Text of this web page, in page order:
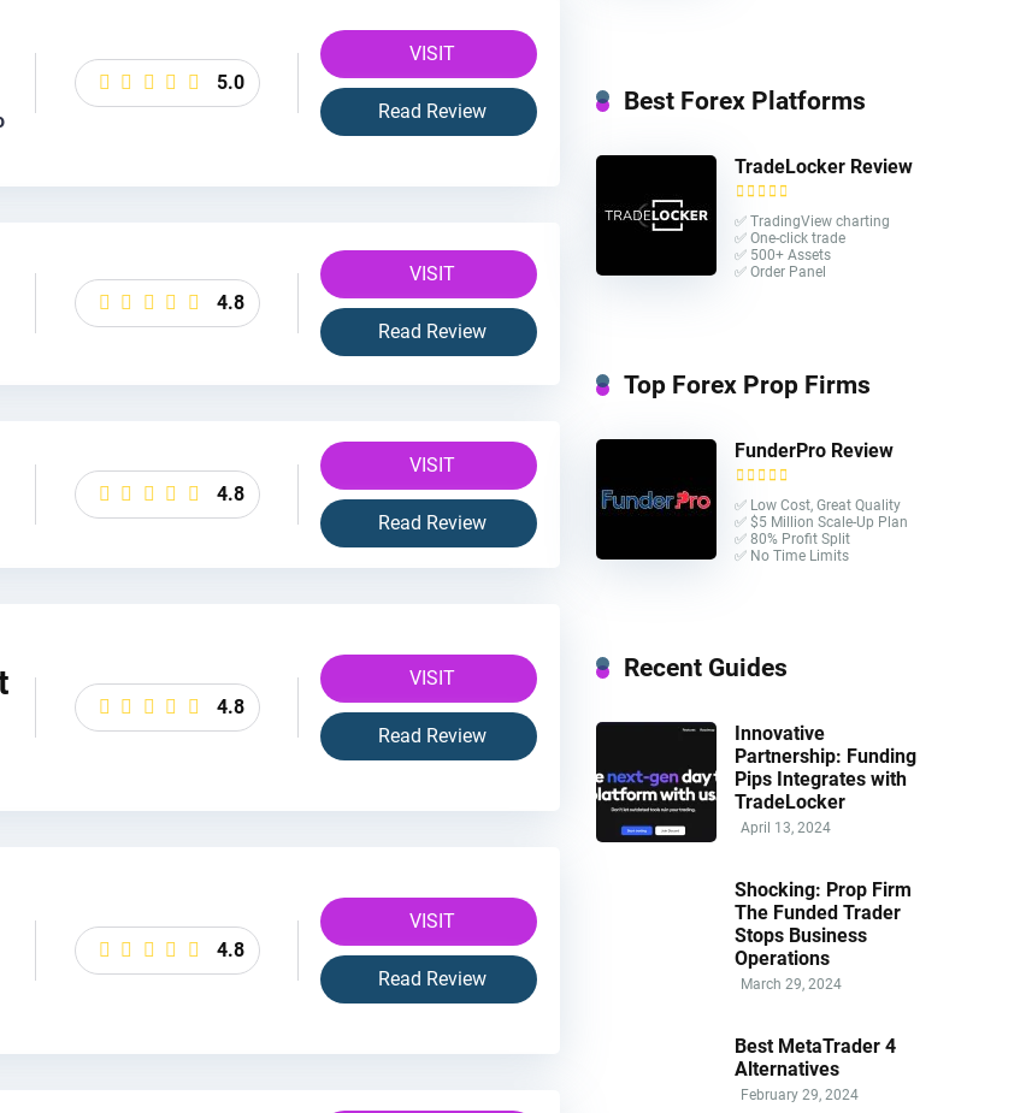
5.0
VISIT
Read Review
4.8
VISIT
Read Review
4.8
VISIT
Read Review
4.8
VISIT
Read Review
4.8
VISIT
Read Review
Best Forex Platforms
TradeLocker Review
✅ TradingView charting
✅ One-click trade​
✅ 500+ Assets
✅ Order Panel
Top Forex Prop Firms
FunderPro Review
✅ Low Cost, Great Quality
✅ $5 Million Scale-Up Plan
✅ 80% Profit Split
✅ No Time Limits
Recent Guides
Innovative
Partnership: Funding
Pips Integrates with
TradeLocker
April 13, 2024
Shocking: Prop Firm
The Funded Trader
Stops Business
Operations
March 29, 2024
Best MetaTrader 4
Alternatives
February 29, 2024